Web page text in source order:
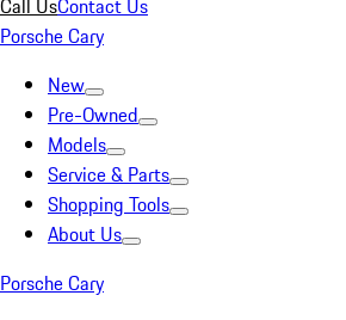
Call UsContact Us
Porsche Cary
New
Pre-Owned
Models
Service & Parts
Shopping Tools
About Us
Porsche Cary